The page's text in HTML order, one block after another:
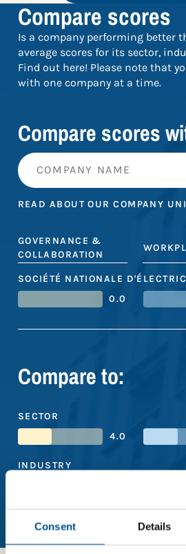
Consent Details
Compare scores
Is a company performing better
average scores for its sector,
Find out here! Please note that
with one company at a time.
Compare scores
READ ABOUT OUR COMPANY
GOVERNANCE &
COLLABORATION
SOCIÉTÉ NATIONALE
0.0
Compare to:
SECTOR
4.0
INDUSTRY